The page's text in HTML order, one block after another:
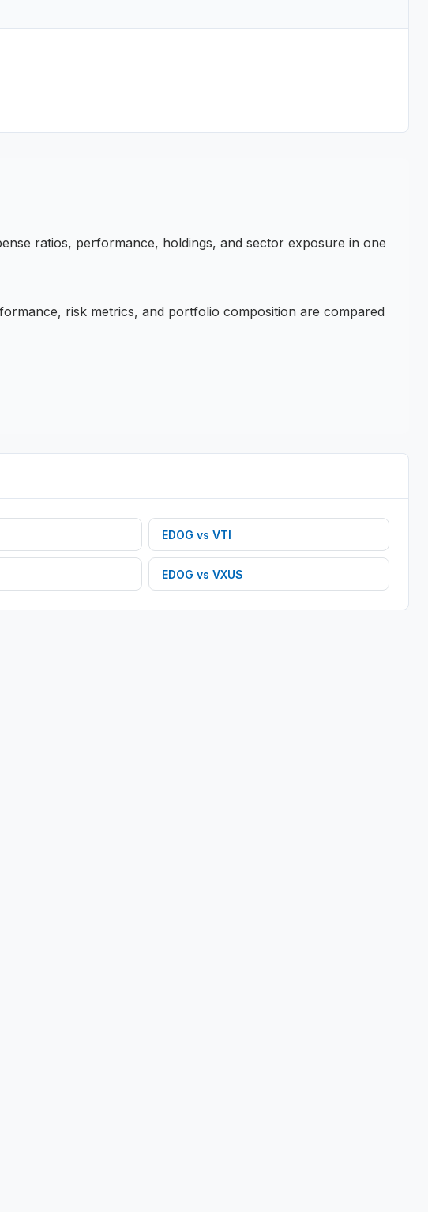
ratios, performance, holdings, and sector exposure in one
risk metrics, and portfolio composition are compared
EDOG vs VTI
EDOG vs VXUS